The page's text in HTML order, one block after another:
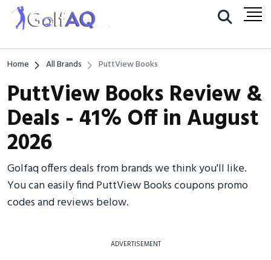
Home All Brands PuttView Books
PuttView Books Review &
Deals - 41% Off in August
2026
Golfaq offers deals from brands we think you'll like.
You can easily find PuttView Books coupons promo
codes and reviews below.
ADVERTISEMENT